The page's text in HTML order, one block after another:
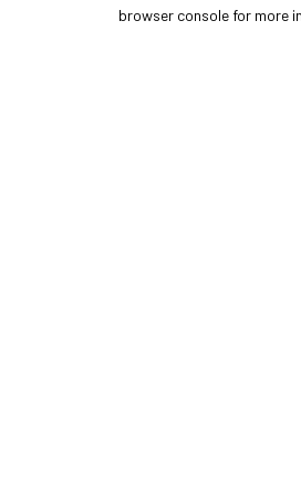
browser console for more